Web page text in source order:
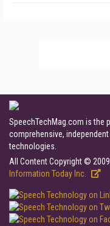
SpeechTechMag.com is the
comprehensive,
technologies.
All Content Copyright ©
Information Today Inc.